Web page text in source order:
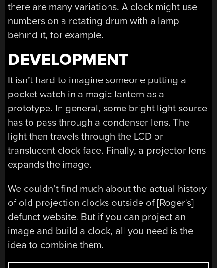
there are many variations. A clock might use
numbers on a rotating drum with a lamp
behind it, for example.
DEVELOPMENT
It isn’t hard to imagine someone putting a
pocket watch in a magic lantern as a
prototype. In general, some bright light source
has to pass through a condenser lens. The
light then travels through the LCD or
translucent clock face. Finally, a projector lens
expands the image.
We couldn’t find much about the actual history
of old projection clocks outside of [Roger’s]
defunct website. But if you can project an
image and build a clock, all you need is the
idea to combine them.